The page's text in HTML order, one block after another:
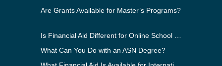
Are Grants Available for Master’s Programs?
What Can You Do with an ASN Degree?